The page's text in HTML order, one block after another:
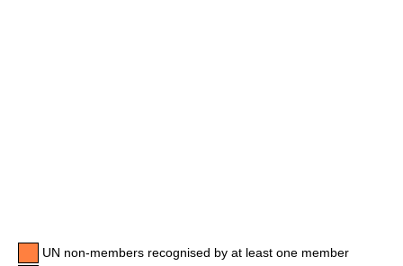
UN non-members recognised by at least one member